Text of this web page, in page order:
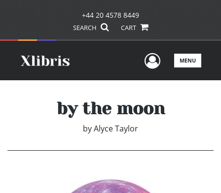
+44 20 4578 8449
SEARCH CART
UserMENU
by the moon
byAlyce Taylor